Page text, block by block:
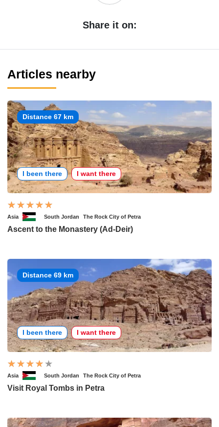
Share it on:
Articles nearby
Distance 67 km
I been there I want there
Asia South Jordan The Rock City of Petra
Ascent to the Monastery (Ad-Deir)
Distance 69 km
I been there I want there
Asia South Jordan The Rock City of Petra
Visit Royal Tombs in Petra